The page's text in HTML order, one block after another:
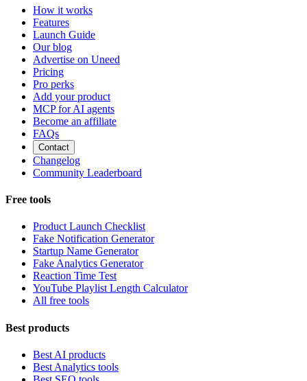
How it works
Features
Launch Guide
Our blog
Advertise on Uneed
Pricing
Pro perks
Add your product
MCP for AI agents
Become an affiliate
FAQs
Contact
Changelog
Community Leaderboard
Free tools
Product Launch Checklist
Fake Notification Generator
Startup Name Generator
Fake Analytics Generator
Reaction Time Test
YouTube Playlist Length Calculator
All free tools
Best products
Best AI products
Best Analytics tools